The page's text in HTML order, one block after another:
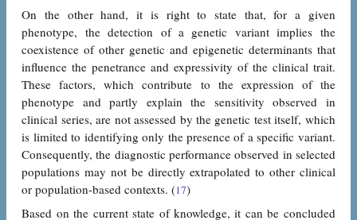
On the other hand, it is right to state that, for a given
phenotype, the detection of a genetic variant implies the
coexistence of other genetic and epigenetic determinants that
influence the penetrance and expressivity of the clinical trait.
These factors, which contribute to the expression of the
phenotype and partly explain the sensitivity observed in
clinical series, are not assessed by the genetic test itself, which
is limited to identifying only the presence of a specific variant.
Consequently, the diagnostic performance observed in selected
populations may not be directly extrapolated to other clinical
or population-based contexts. (17)
Based on the current state of knowledge, it can be concluded